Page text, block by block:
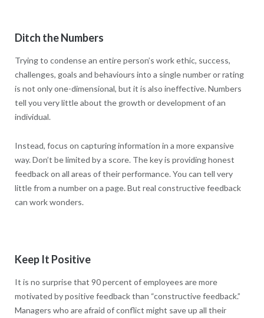
Ditch the Numbers
Trying to condense an entire person’s work ethic, success,
challenges, goals and behaviours into a single number or rating
is not only one-dimensional, but it is also ineffective. Numbers
tell you very little about the growth or development of an
individual.
Instead, focus on capturing information in a more expansive
way. Don’t be limited by a score. The key is providing honest
feedback on all areas of their performance. You can tell very
little from a number on a page. But real constructive feedback
can work wonders.
Keep It Positive
It is no surprise that 90 percent of employees are more
motivated by positive feedback than “constructive feedback.”
Managers who are afraid of conflict might save up all their